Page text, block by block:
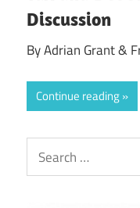
Discussion
By Adrian Grant &
Continue reading
Search
for: